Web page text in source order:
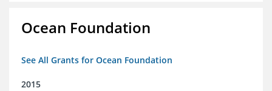
Ocean Foundation
See All Grants for Ocean Foundation
2015